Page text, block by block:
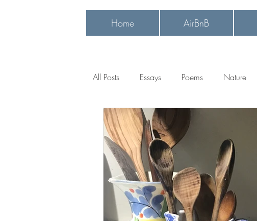
Home AirBnB
Heading 1
All Posts Essays Poems Nature
ancestral connections